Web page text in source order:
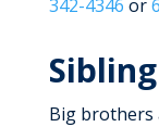
342-4346 or
Big brothers